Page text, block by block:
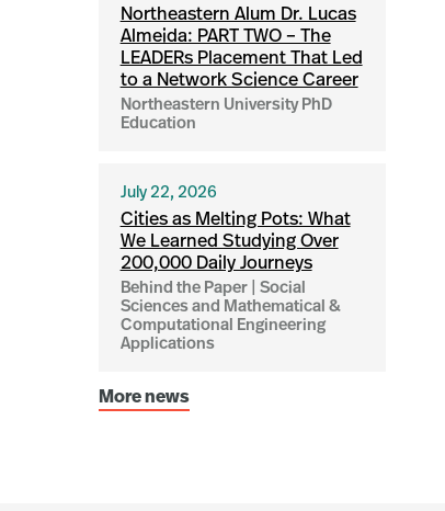
Northeastern Alum Dr. Lucas
Almeida: PART TWO – The
LEADERs Placement That Led
to a Network Science Career
Northeastern University PhD
Education
July 22, 2026
Cities as Melting Pots: What
We Learned Studying Over
200,000 Daily Journeys
Behind the Paper | Social
Sciences and Mathematical &
Computational Engineering
Applications
More news